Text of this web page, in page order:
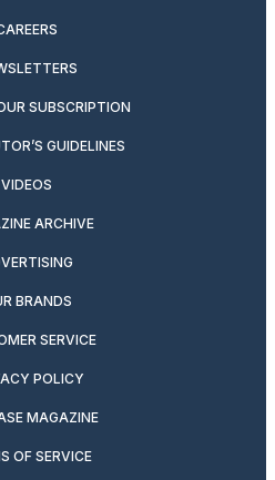
SUBSCRIPTION
GUIDELINES
VIDEOS
ARCHIVE
BRANDS
SERVICE
POLICY
MAGAZINE
OF SERVICE